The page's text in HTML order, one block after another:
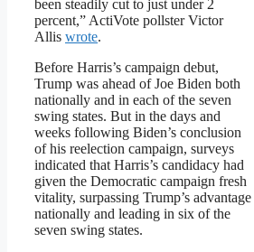
been steadily cut to just under 2
percent,” ActiVote pollster Victor
Allis wrote.
Before Harris’s campaign debut,
Trump was ahead of Joe Biden both
nationally and in each of the seven
swing states. But in the days and
weeks following Biden’s conclusion
of his reelection campaign, surveys
indicated that Harris’s candidacy had
given the Democratic campaign fresh
vitality, surpassing Trump’s advantage
nationally and leading in six of the
seven swing states.